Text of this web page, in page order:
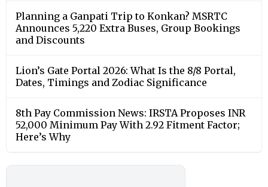
Planning a Ganpati Trip to Konkan? MSRTC
Announces 5,220 Extra Buses, Group Bookings
and Discounts
Lion’s Gate Portal 2026: What Is the 8/8 Portal,
Dates, Timings and Zodiac Significance
8th Pay Commission News: IRSTA Proposes INR
52,000 Minimum Pay With 2.92 Fitment Factor;
Here’s Why